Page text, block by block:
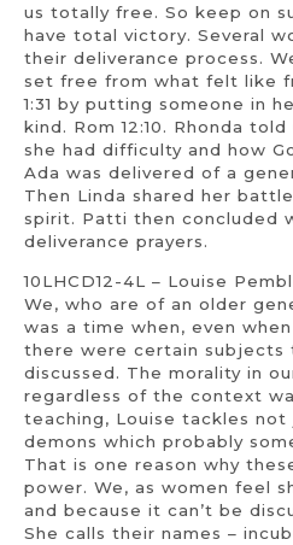
us totally free. So keep on
have total victory. Several
their deliverance process.
set free from what felt like
1:31 by putting someone in
kind. Rom 12:10. Rhonda
she had difficulty and how
Ada was delivered of a
Then Linda shared her
spirit. Patti then concluded
deliverance prayers.
10LHCD12-4L – Louise
We, who are of an older
was a time when, even when
there were certain subjects
discussed. The morality in
regardless of the context
teaching, Louise tackles
demons which probably
That is one reason why
power. We, as women feel
and because it can’t be
She calls their names –